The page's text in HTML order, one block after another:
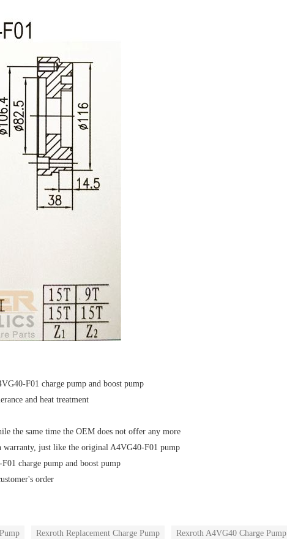
F01 charge pump and boost pump
and heat treatment
the same time the OEM does not offer any more
warranty, just like the original A4VG40-F01 pump
charge pump and boost pump
order
Rexroth Replacement Charge Pump Rexroth A4VG40 Charge Pump